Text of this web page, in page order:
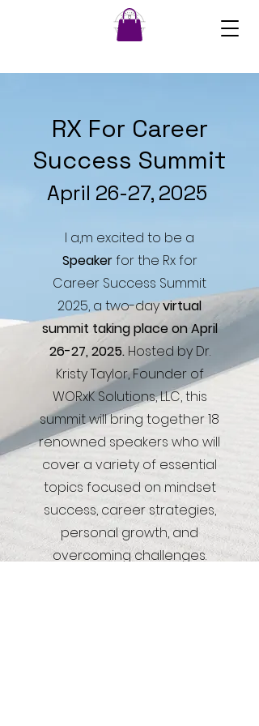
RX For Career
Success Summit
April 26-27, 2025
I a,m excited to be a
Speakerfor the Rx for
Career Success Summit
2025, a two-dayvirtual
summit taking place on April
26-27, 2025.Hosted by Dr.
Kristy Taylor, Founder of
WORxK Solutions, LLC, this
summit will bring together 18
renowned speakers who will
cover a variety of essential
topics focused on mindset
success, career strategies,
personal growth, and
overcoming challenges.